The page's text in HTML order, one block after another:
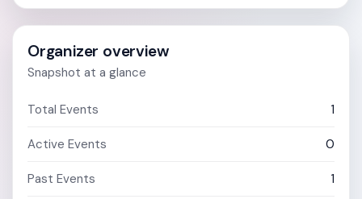
Organizer overview
Snapshot at a glance
Total Events 1
Active Events 0
Past Events 1